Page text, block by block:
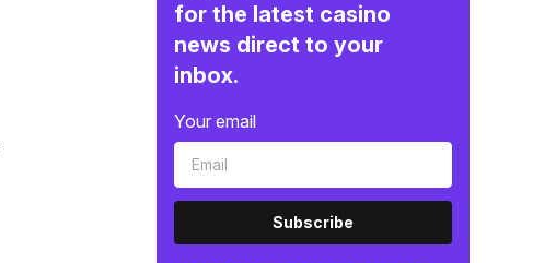
for the latest casino
news direct to your
inbox.
Your email
Subscribe